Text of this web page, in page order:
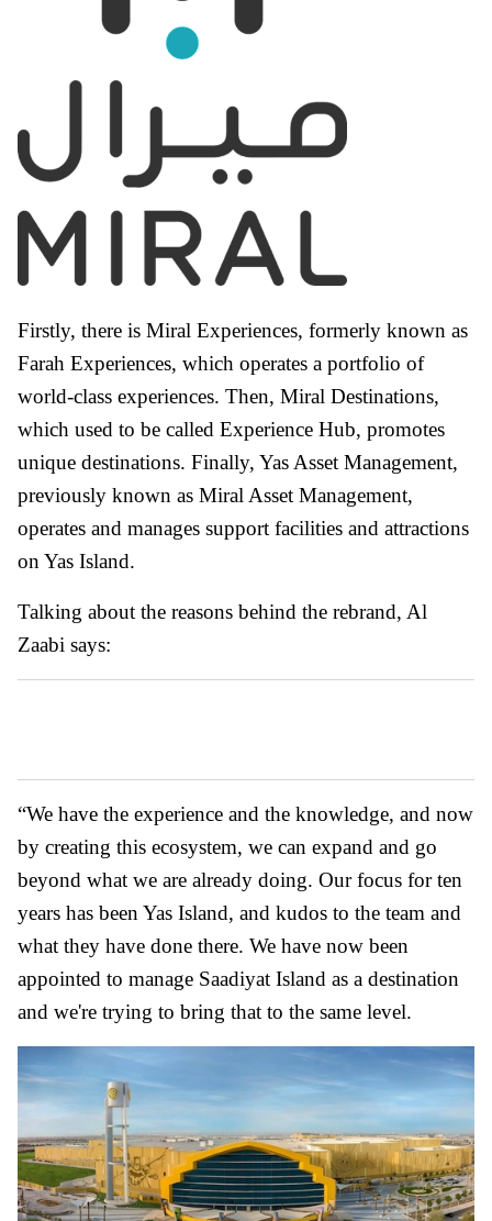
Firstly, there is Miral Experiences, formerly known as
Farah Experiences, which operates a portfolio of
world-class experiences. Then, Miral Destinations,
which used to be called Experience Hub, promotes
unique destinations. Finally, Yas Asset Management,
previously known as Miral Asset Management,
operates and manages support facilities and attractions
on Yas Island.
Talking about the reasons behind the rebrand, Al
Zaabi says:
“We have the experience and the knowledge, and now
by creating this ecosystem, we can expand and go
beyond what we are already doing. Our focus for ten
years has been Yas Island, and kudos to the team and
what they have done there. We have now been
appointed to manage Saadiyat Island as a destination
and we're trying to bring that to the same level.